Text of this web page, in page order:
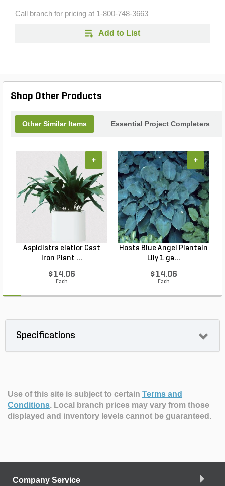
Call branch for pricing at 1-800-748-3663
Add to List
Shop Other Products
Other Similar Items Essential Project Completers
Aspidistra elatior Cast
Iron Plant ...
$14.06
Each
+
Hosta Blue Angel Plantain
Lily 1 ga...
$14.06
Each
+
Specifications
Use of this site is subject to certain Terms and
Conditions. Local branch prices may vary from those
displayed and inventory levels cannot be guaranteed.
Company Service